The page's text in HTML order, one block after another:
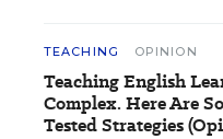
TEACHING OPINION
Teaching English
Complex. Here Are
Tested Strategies